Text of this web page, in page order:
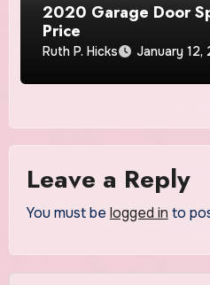
2020 Garage Door
Price
Ruth P. Hicks January 12,
Leave a Reply
You must be logged in to